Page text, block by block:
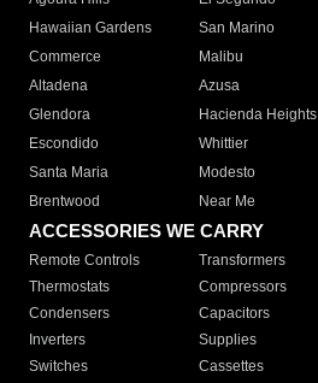
Hawaiian Gardens
San Marino
Commerce
Malibu
Altadena
Azusa
Glendora
Hacienda Heights
Escondido
Whittier
Santa Maria
Modesto
Brentwood
Near Me
ACCESSORIES WE CARRY
Remote Controls Transformers
Thermostats
Compressors
Condensers
Capacitors
Inverters
Supplies
Switches
Cassettes